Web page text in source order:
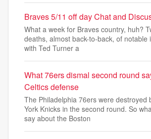
Braves 5/11 off day Chat and
What a week for Braves country, huh?
deaths, almost back-to-back, of notable
with Ted Turner a
What 76ers dismal second round
Celtics defense
The Philadelphia 76ers were destroyed
York Knicks in the second round. So
say about the Boston